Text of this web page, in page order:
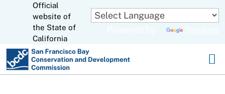
to
Official
website of
the State of
California